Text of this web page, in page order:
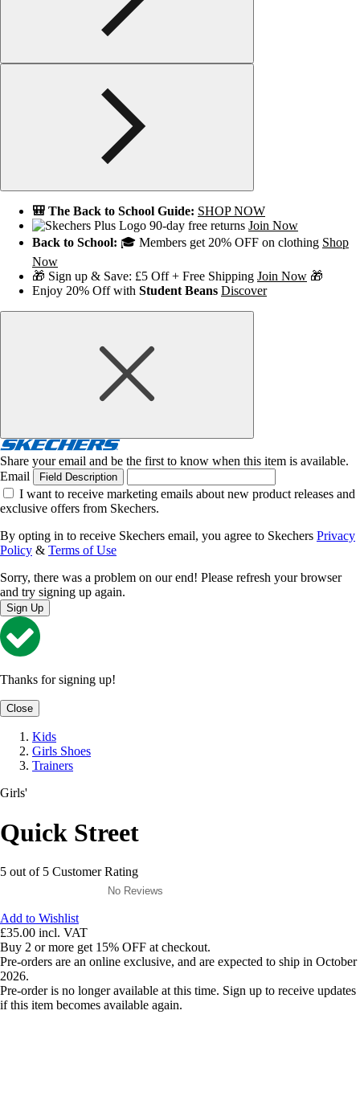
🎒 The Back to School Guide: SHOP NOW
90-day free returns Join Now
Back to School: 🎓 Members get 20% OFF on clothing Shop
Now
🎁 Sign up & Save: £5 Off + Free Shipping Join Now 🎁
Enjoy 20% Off with Student Beans Discover
Share your email and be the first to know when this item is available.
Email
Field Description
I want to receive marketing emails about new product releases and
exclusive offers from Skechers.
By opting in to receive Skechers email, you agree to Skechers Privacy
Policy & Terms of Use
Sorry, there was a problem on our end! Please refresh your browser
and try signing up again.
Sign Up
Thanks for signing up!
Close
Kids
Girls Shoes
Trainers
Girls'
Quick Street
5 out of 5 Customer Rating
No Reviews
Add to Wishlist
£35.00 incl. VAT
Buy 2 or more get 15% OFF at checkout.
Pre-orders are an online exclusive, and are expected to ship in October
2026.
Pre-order is no longer available at this time. Sign up to receive updates
if this item becomes available again.